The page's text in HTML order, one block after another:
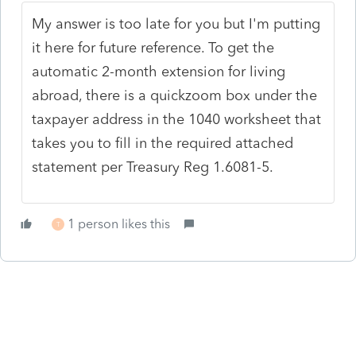
My answer is too late for you but I'm putting
it here for future reference. To get the
automatic 2-month extension for living
abroad, there is a quickzoom box under the
taxpayer address in the 1040 worksheet that
takes you to fill in the required attached
statement per Treasury Reg 1.6081-5.
T 1 person likes this